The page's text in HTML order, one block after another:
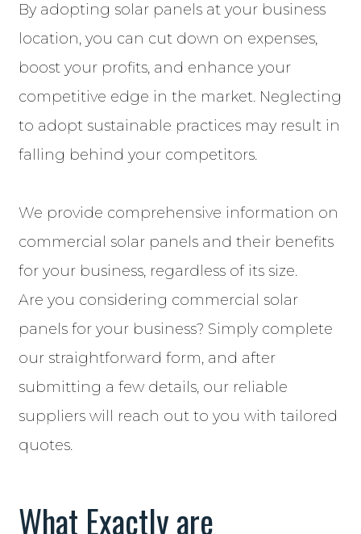
By adopting solar panels at your business
location, you can cut down on expenses,
boost your profits, and enhance your
competitive edge in the market. Neglecting
to adopt sustainable practices may result in
falling behind your competitors.
We provide comprehensive information on
commercial solar panels and their benefits
for your business, regardless of its size.
Are you considering commercial solar
panels for your business? Simply complete
our straightforward form, and after
submitting a few details, our reliable
suppliers will reach out to you with tailored
quotes.
What Exactly are